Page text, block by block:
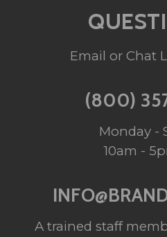
Email or Chat
(800)
Monday -
10am -
A trained staff